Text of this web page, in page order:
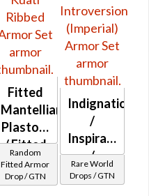
Fitted
Mantellian
Plastoid
/ Fitted
Kuati
Ribbed
Random
Fitted Armor
Drop / GTN
Indignation
/
Inspiration
/
Introversion
Rare World
Drops / GTN